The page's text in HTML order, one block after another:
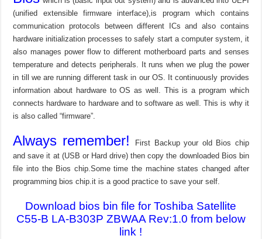
(unified extensible firmware interface),is program which contains
communication protocols between different ICs and also contains
hardware initialization processes to safely start a computer system, it
also manages power flow to different motherboard parts and senses
temperature and detects peripherals. It runs when we plug the power
in till we are running different task in our OS. It continuously provides
information about hardware to OS as well. This is a program which
connects hardware to hardware and to software as well. This is why it
is also called “firmware”.
Always remember!
First Backup your old Bios chip
and save it at (USB or Hard drive) then copy the downloaded Bios bin
file into the Bios chip.Some time the machine states changed after
programming bios chip.it is a good practice to save your self.
Download bios bin file for Toshiba Satellite
C55-B LA-B303P ZBWAA Rev:1.0 from below
link !